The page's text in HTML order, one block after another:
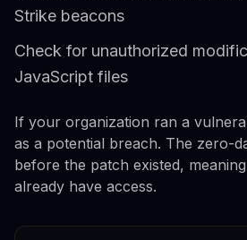
Strike beacons
Check for unauthorized
JavaScript files
If your organization ran a
as a potential breach. The zero-
before the patch existed,
already have access.